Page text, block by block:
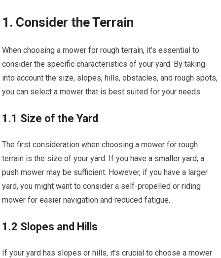
1. Consider the Terrain
When choosing a mower for rough terrain, it’s essential to
consider the specific characteristics of your yard. By taking
into account the size, slopes, hills, obstacles, and rough spots,
you can select a mower that is best suited for your needs.
1.1 Size of the Yard
The first consideration when choosing a mower for rough
terrain is the size of your yard. If you have a smaller yard, a
push mower may be sufficient. However, if you have a larger
yard, you might want to consider a self-propelled or riding
mower for easier navigation and reduced fatigue.
1.2 Slopes and Hills
If your yard has slopes or hills, it’s crucial to choose a mower